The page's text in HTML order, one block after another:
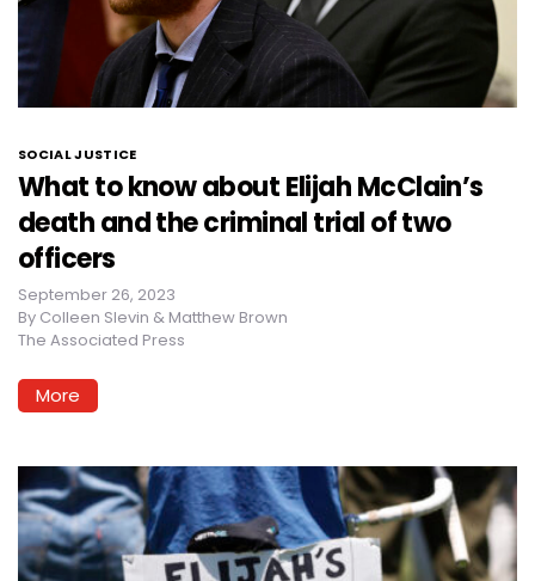
SOCIAL JUSTICE
What to know about Elijah McClain’s
death and the criminal trial of two
officers
September 26, 2023
By Colleen Slevin & Matthew Brown
The Associated Press
More